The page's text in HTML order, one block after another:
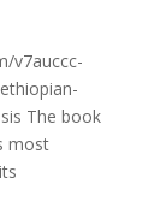
v7auccc-
The book
most